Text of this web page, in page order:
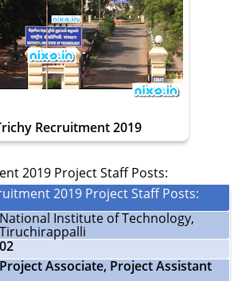
Recruitment 2019
2019 Project Staff Posts:
2019 Project Staff Posts:
National Institute of Technology,
Tiruchirappalli
02
Project Associate, Project Assistant